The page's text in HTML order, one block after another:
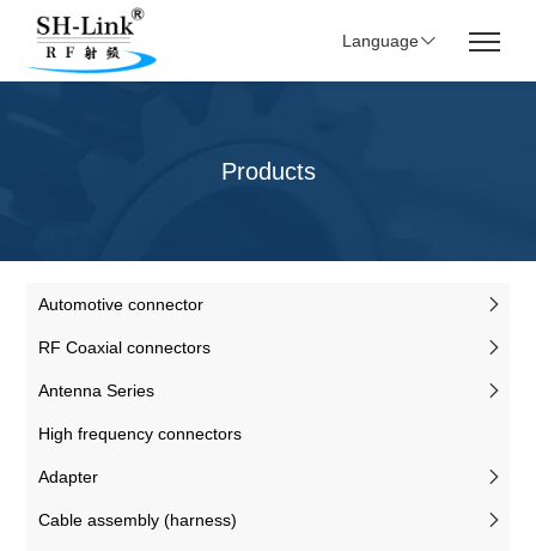
Language
Products
Automotive connector
RF Coaxial connectors
Antenna Series
High frequency connectors
Adapter
Cable assembly (harness)